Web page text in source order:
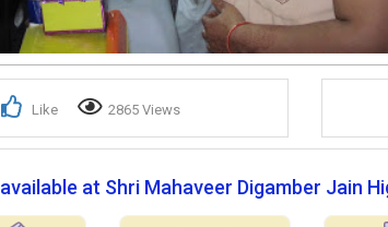
Like 2865 Views
available at Shri Mahaveer Digamber Jain